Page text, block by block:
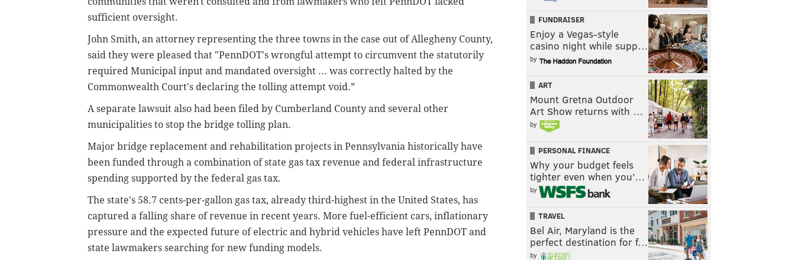
sufficient oversight.
John Smith, an attorney representing the three towns in the case out of Allegheny County,
said they were pleased that "PennDOT's wrongful attempt to circumvent the statutorily
required Municipal input and mandated oversight ... was correctly halted by the
Commonwealth Court's declaring the tolling attempt void.”
A separate lawsuit also had been filed by Cumberland County and several other
municipalities to stop the bridge tolling plan.
Major bridge replacement and rehabilitation projects in Pennsylvania historically have
been funded through a combination of state gas tax revenue and federal infrastructure
spending supported by the federal gas tax.
The state's 58.7 cents-per-gallon gas tax, already third-highest in the United States, has
captured a falling share of revenue in recent years. More fuel-efficient cars, inflationary
pressure and the expected future of electric and hybrid vehicles have left PennDOT and
state lawmakers searching for new funding models.
FUNDRAISER
Enjoy a Vegas-style
casino night while supp…
by
ART
Mount Gretna Outdoor
Art Show returns with …
by
PERSONAL FINANCE
Why your budget feels
tighter even when you’…
by
TRAVEL
Bel Air, Maryland is the
perfect destination for f…
by